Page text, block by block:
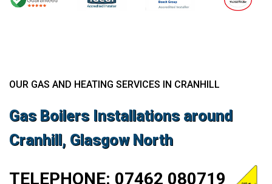
OUR GAS AND HEATING SERVICES IN CRANHILL
Gas Boilers Installations around
Cranhill, Glasgow North
TELEPHONE: 07462 080719